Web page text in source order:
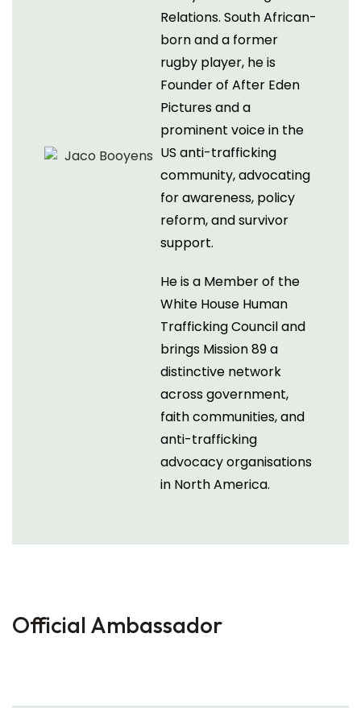
Relations. South African-
born and a former
rugby player, he is
Founder of After Eden
Pictures and a
prominent voice in the
US anti-trafficking
community, advocating
for awareness, policy
reform, and survivor
support.
He is a Member of the
White House Human
Trafficking Council and
brings Mission 89 a
distinctive network
across government,
faith communities, and
anti-trafficking
advocacy organisations
in North America.
Official Ambassador